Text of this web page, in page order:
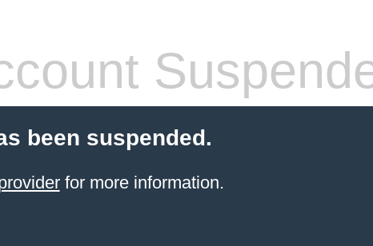
been suspended.
for more information.